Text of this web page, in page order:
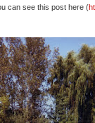
can see this post here (